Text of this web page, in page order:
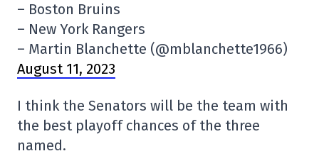
– Boston Bruins
– New York Rangers
– Martin Blanchette (@mblanchette1966)
August 11, 2023
I think the Senators will be the team with
the best playoff chances of the three
named.